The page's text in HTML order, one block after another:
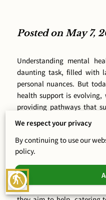
blind
Posted on May 7,
Understanding mental
daunting task, filled with
personal nuances. But
health support is
providing pathways that
stories. At Curative Mind
road to mental
Instead, it should be as
part of your life and past
beyond traditional
with you, providing relief
day when therapies are
We respect your privacy
By continuing to use our
policy.